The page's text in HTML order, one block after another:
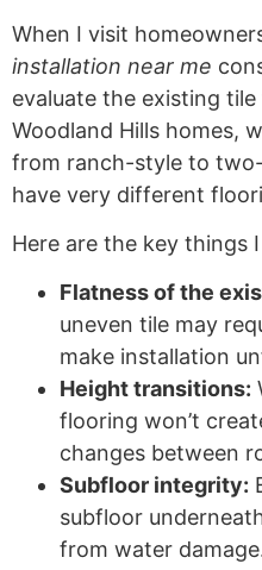
When I visit
installation near me
evaluate the existing
Woodland Hills homes,
from ranch-style to
have very different
Here are the key things
Flatness of the
uneven tile may
make installation
Height transitions:
flooring won’t
changes between
Subfloor integrity:
subfloor
from water